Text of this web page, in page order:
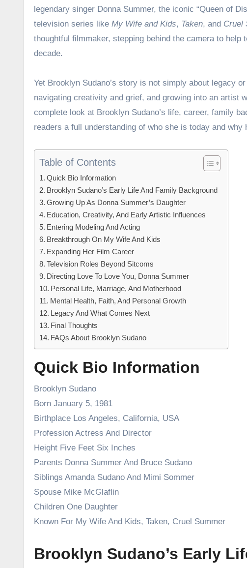
legendary singer Donna Summer, the iconic “Queen of
television series like My Wife and Kids, Taken, and Cruel
thoughtful filmmaker, stepping behind the camera to
decade.
Yet Brooklyn Sudano’s story is not simply about legacy
navigating creativity and grief, and growing into an artist
complete look at Brooklyn Sudano’s life, career, family
readers a full understanding of who she is today and
Table of Contents
Quick Bio Information
Brooklyn Sudano’s Early Life And Family Background
Growing Up As Donna Summer’s Daughter
Education, Creativity, And Early Artistic Influences
Entering Modeling And Acting
Breakthrough On My Wife And Kids
Expanding Her Film Career
Television Roles Beyond Sitcoms
Directing Love To Love You, Donna Summer
Personal Life, Marriage, And Motherhood
Mental Health, Faith, And Personal Growth
Legacy And What Comes Next
Final Thoughts
FAQs About Brooklyn Sudano
Quick Bio Information
Brooklyn Sudano
Born January 5, 1981
Birthplace Los Angeles, California, USA
Profession Actress And Director
Height Five Feet Six Inches
Parents Donna Summer And Bruce Sudano
Siblings Amanda Sudano And Mimi Sommer
Spouse Mike McGlaflin
Children One Daughter
Known For My Wife And Kids, Taken, Cruel Summer
Brooklyn Sudano’s Early